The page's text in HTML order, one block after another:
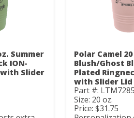
Summer
ION-
Slider
Polar Camel
Blush/Ghost
Plated
with Slider Lid
Part #: LTM7285
Size: 20 oz.
Price: $31.75